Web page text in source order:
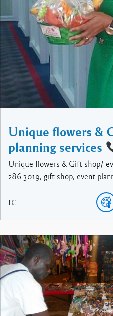
Unique flowers &
planning services
Unique flowers & Gift shop/
286 3019, gift shop, event
LC